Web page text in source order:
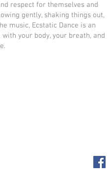
respect for themselves and
gently, shaking things out,
music, Ecstatic Dance is an
your body, your breath, and